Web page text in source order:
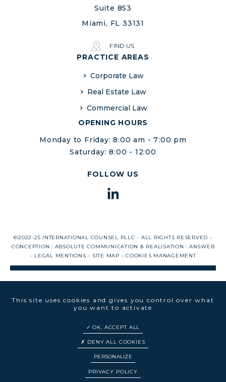
Suite 853
Miami, FL 33131
FIND US
PRACTICE AREAS
Corporate Law
Real Estate Law
Commercial Law
OPENING HOURS
Monday to Friday: 8:00 am - 7:00 pm
Saturday: 8:00 - 12:00
FOLLOW US
©2022-25 INTERNATIONAL COUNSEL PLLC - ALL RIGHTS RESERVED -
CONCEPTION : ABSOLUTE COMMUNICATION & REALISATION : ANSWEB
- LEGAL MENTIONS - SITE MAP - COOKIES MANAGEMENT
This site uses cookies and gives you control over what
you want to activate
OK, ACCEPT ALL
DENY ALL COOKIES
PERSONALIZE
PRIVACY POLICY